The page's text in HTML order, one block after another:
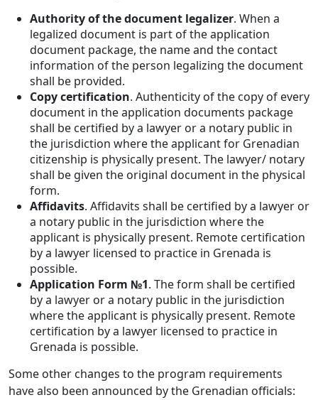
Authority of the document legalizer. When a
legalized document is part of the application
document package, the name and the contact
information of the person legalizing the document
shall be provided.
Copy certification. Authenticity of the copy of every
document in the application documents package
shall be certified by a lawyer or a notary public in
the jurisdiction where the applicant for Grenadian
citizenship is physically present. The lawyer/ notary
shall be given the original document in the physical
form.
Affidavits. Affidavits shall be certified by a lawyer or
a notary public in the jurisdiction where the
applicant is physically present. Remote certification
by a lawyer licensed to practice in Grenada is
possible.
Application Form №1. The form shall be certified
by a lawyer or a notary public in the jurisdiction
where the applicant is physically present. Remote
certification by a lawyer licensed to practice in
Grenada is possible.
Some other changes to the program requirements
have also been announced by the Grenadian officials: